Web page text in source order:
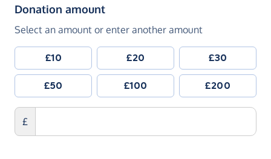
Donation amount(in pounds sterling)
Select an amount or enter another amount
£10 £20 £30
£50 £100 £200
£